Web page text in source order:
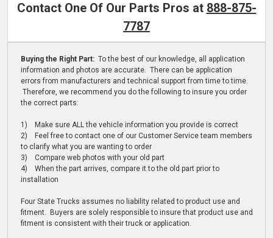
Contact One Of Our Parts Pros at 888-875-
7787
Buying the Right Part: To the best of our knowledge, all application
information and photos are accurate. There can be application
errors from manufacturers and technical support from time to time.
Therefore, we recommend you do the following to insure you order
the correct parts:
1) Make sure ALL the vehicle information you provide is correct
2) Feel free to contact one of our Customer Service team members
to clarify what you are wanting to order
3) Compare web photos with your old part
4) When the part arrives, compare it to the old part prior to
installation
Four State Trucks assumes no liability related to product use and
fitment. Buyers are solely responsible to insure that product use and
fitment is consistent with their truck or application.